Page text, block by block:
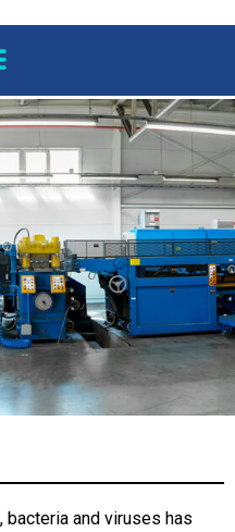
and viruses has